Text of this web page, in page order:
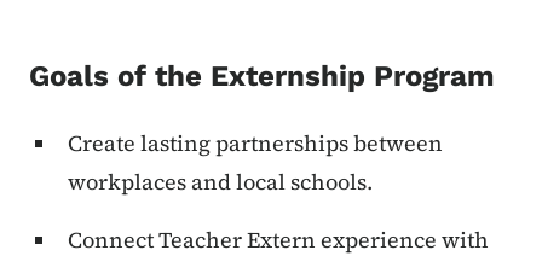
Goals of the Externship Program
Create lasting partnerships between
workplaces and local schools.
Connect Teacher Extern experience with